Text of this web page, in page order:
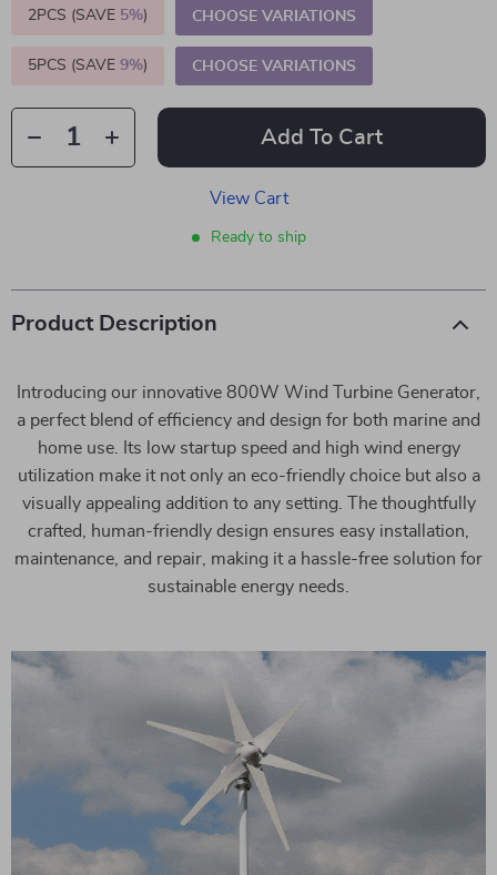
2PCS (SAVE 5%) CHOOSE VARIATIONS
5PCS (SAVE 9%) CHOOSE VARIATIONS
Add To Cart
View Cart
Ready to ship
Product Description
Introducing our innovative 800W Wind Turbine Generator,
a perfect blend of efficiency and design for both marine and
home use. Its low startup speed and high wind energy
utilization make it not only an eco-friendly choice but also a
visually appealing addition to any setting. The thoughtfully
crafted, human-friendly design ensures easy installation,
maintenance, and repair, making it a hassle-free solution for
sustainable energy needs.